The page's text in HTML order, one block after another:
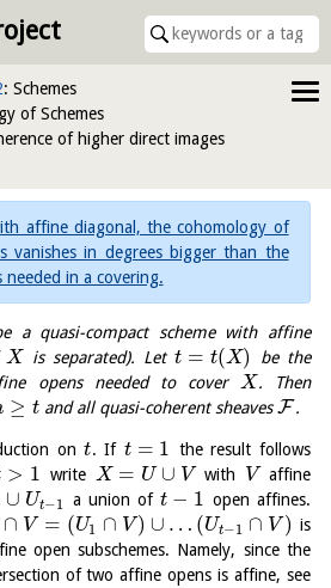
: Schemes
of Schemes
of higher direct images
affine diagonal, the cohomology of
vanishes in degrees bigger than the
in a covering.
a quasi-compact scheme with affine
X is separated). Lett = t(X)
be the
opens needed to cover X. Then
≥ t and all quasi-coherent sheavesF .
ont. If t = 1 the result follows
> 1 write X = U ∪ V with V
affine
∪ Ut−1 a union oft − 1 open affines.
∩ V = (U1 ∩ V ) ∪ … (Ut−1 ∩ V ) is
open subschemes. Namely, since the
of two affine opens is affine, see